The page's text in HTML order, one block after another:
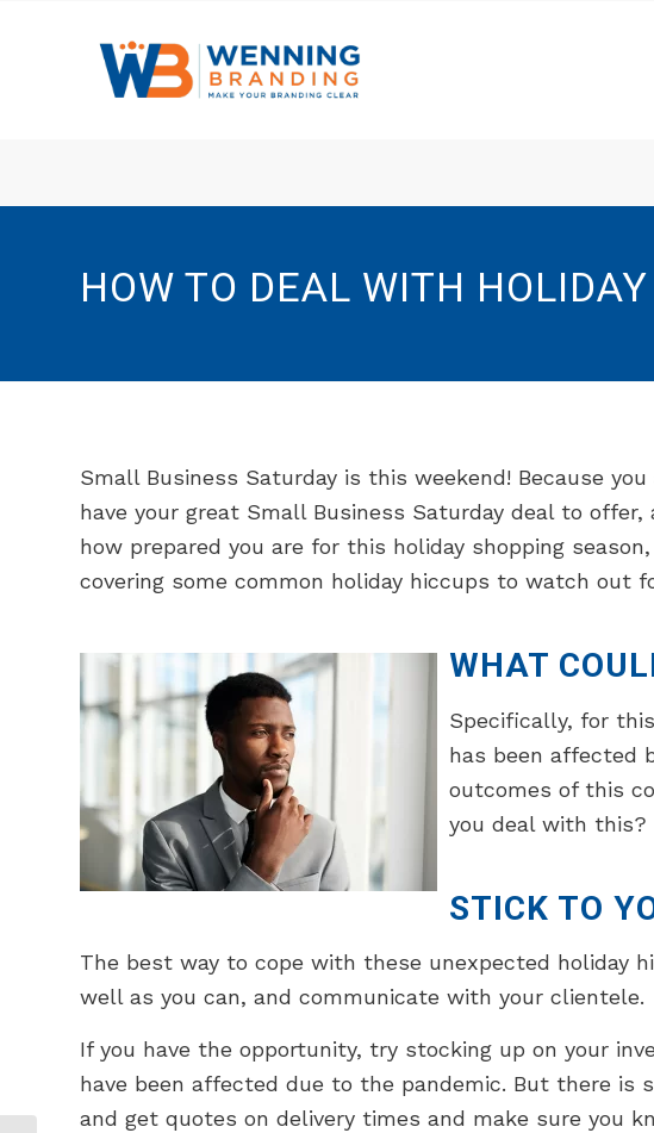
HOW TO DEAL WITH
Small Business Saturday is this weekend! Because
have your great Small Business Saturday deal to
how prepared you are for this holiday shopping
covering some common holiday hiccups to watch out
WHAT
Specifically, for
has been affected
outcomes of this
you deal with this?
STICK TO
The best way to cope with these unexpected holiday
well as you can, and communicate with your clientele.
If you have the opportunity, try stocking up on your
have been affected due to the pandemic. But there
and get quotes on delivery times and make sure you